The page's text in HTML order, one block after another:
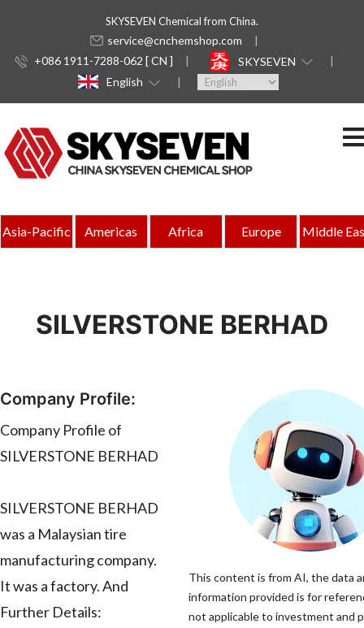
SKYSEVEN Chemical from China.
service@cnchemshop.com
+086 1911-7288-062 [ CN ]
SKYSEVEN
English
Asia-Pacific Americas Africa Europe Middle
SILVERSTONE BERHAD
Company Profile:
Company Profile of
SILVERSTONE BERHAD
SILVERSTONE BERHAD
was a Malaysian tire
manufacturing company.
It was a factory. And
Further Details:
This content is from AI, the data
information provided is for
not applicable to investment and